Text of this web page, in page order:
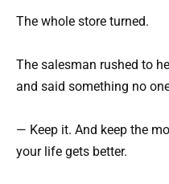
The whole store turned.
The salesman rushed to
and said something no
— Keep it. And keep the
your life gets better.